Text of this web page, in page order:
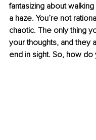
fantasizing about
a haze. You’re not
chaotic. The only thing
your thoughts, and they
end in sight. So, how do